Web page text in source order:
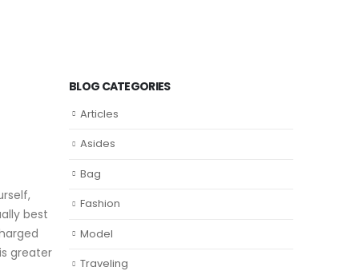
best
greater
BLOG CATEGORIES
Articles
Asides
Bag
Fashion
Model
Traveling